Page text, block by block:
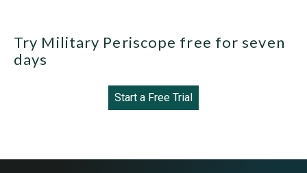
Try Military Periscope free for seven
days
Start a Free Trial